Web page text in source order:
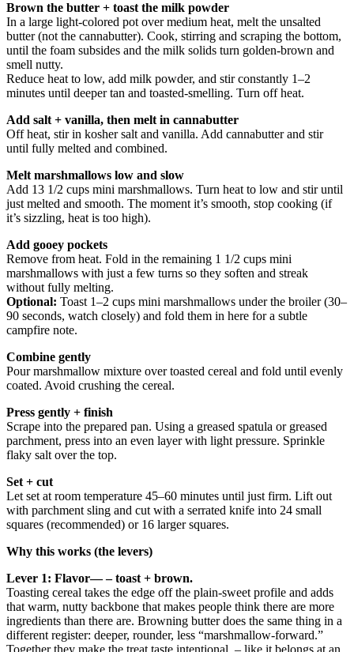
Brown the butter + toast the milk powder
In a large light-colored pot over medium heat, melt the unsalted
butter (not the cannabutter). Cook, stirring and scraping the bottom,
until the foam subsides and the milk solids turn golden-brown and
smell nutty.
Reduce heat to low, add milk powder, and stir constantly 1–2
minutes until deeper tan and toasted-smelling. Turn off heat.
Add salt + vanilla, then melt in cannabutter
Off heat, stir in kosher salt and vanilla. Add cannabutter and stir
until fully melted and combined.
Melt marshmallows low and slow
Add 13 1/2 cups mini marshmallows. Turn heat to low and stir until
just melted and smooth. The moment it’s smooth, stop cooking (if
it’s sizzling, heat is too high).
Add gooey pockets
Remove from heat. Fold in the remaining 1 1/2 cups mini
marshmallows with just a few turns so they soften and streak
without fully melting.
Optional: Toast 1–2 cups mini marshmallows under the broiler (30–
90 seconds, watch closely) and fold them in here for a subtle
campfire note.
Combine gently
Pour marshmallow mixture over toasted cereal and fold until evenly
coated. Avoid crushing the cereal.
Press gently + finish
Scrape into the prepared pan. Using a greased spatula or greased
parchment, press into an even layer with light pressure. Sprinkle
flaky salt over the top.
Set + cut
Let set at room temperature 45–60 minutes until just firm. Lift out
with parchment sling and cut with a serrated knife into 24 small
squares (recommended) or 16 larger squares.
Why this works (the levers)
Lever 1: Flavor— – toast + brown.
Toasting cereal takes the edge off the plain-sweet profile and adds
that warm, nutty backbone that makes people think there are more
ingredients than there are. Browning butter does the same thing in a
different register: deeper, rounder, less “marshmallow-forward.”